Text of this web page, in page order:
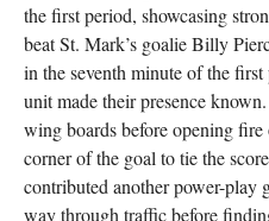
the first period, showcasing
beat St. Mark’s goalie Billy
in the seventh minute of the
unit made their presence
wing boards before opening
corner of the goal to tie the
contributed another power-play
way through traffic before